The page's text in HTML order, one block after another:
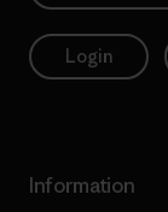
Login
Information